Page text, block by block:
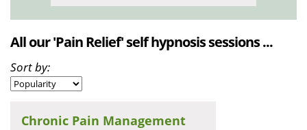
All our 'Pain Relief' self hypnosis sessions ...
Sort by:
Chronic Pain Management